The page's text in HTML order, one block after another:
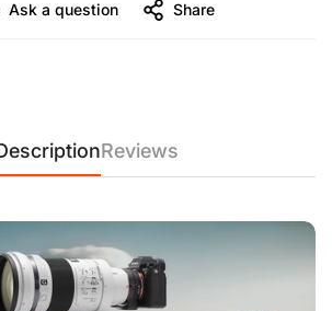
Ask a question Share
Reviews